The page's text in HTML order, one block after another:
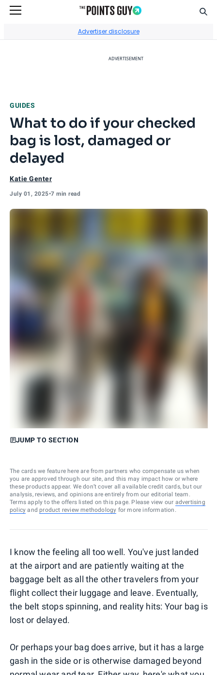
Advertiser disclosure
ADVERTISEMENT
GUIDES
What to do if your checked
bag is lost, damaged or
delayed
Katie Genter
July 01, 2025•7 min read
JUMP TO SECTION
The cards we feature here are from partners who compensate us when
you are approved through our site, and this may impact how or where
these products appear. We don’t cover all available credit cards, but our
analysis, reviews, and opinions are entirely from our editorial team.
Terms apply to the offers listed on this page. Please view our advertising
policy and product review methodology for more information.
I know the feeling all too well. You've just landed
at the airport and are patiently waiting at the
baggage belt as all the other travelers from your
flight collect their luggage and leave. Eventually,
the belt stops spinning, and reality hits: Your bag is
lost or delayed.
Or perhaps your bag does arrive, but it has a large
gash in the side or is otherwise damaged beyond